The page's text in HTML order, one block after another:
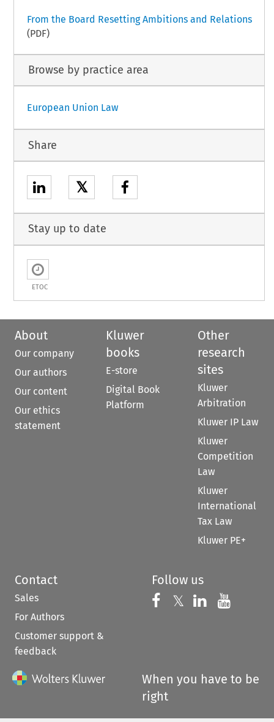
From the Board Resetting Ambitions and Relations
(PDF)
Browse by practice area
European Union Law
Share
𝕏
Stay up to date
ETOC
About
Our company
Our authors
Our content
Our ethics
statement
Kluwer
books
E-store
Digital Book
Platform
Other
research
sites
Kluwer
Arbitration
Kluwer IP Law
Kluwer
Competition
Law
Kluwer
International
Tax Law
Kluwer PE+
Contact
Sales
For Authors
Customer support &
feedback
Follow us
Follow us on
𝕏 Follow us on
Follow us
When you have to be
right